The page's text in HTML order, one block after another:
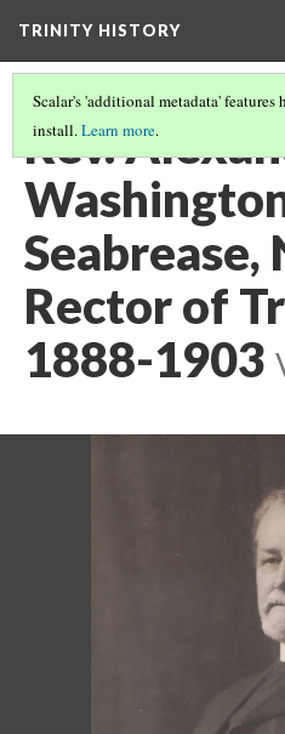
TRINITY HISTORY
Scalar's 'additional metadata' features
install.Learn more.
Rev.
Seabrease,
Rector of
1888-1903